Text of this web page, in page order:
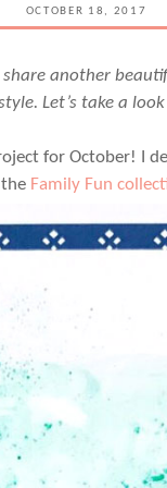
OCTOBER 18, 2017
another
Let’s take a
for October! I
Family Fun